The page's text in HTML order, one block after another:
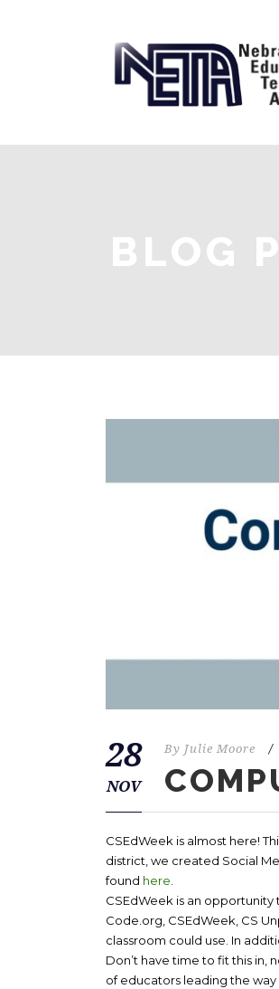
BLOG
28
NOV
By Julie Moore /
CSEdWeek is almost here!
district, we created Social
found here
CSEdWeek is an
Code.org, CSEdWeek, CS
classroom could use. In
Don’t have time to fit this in,
of educators leading the way